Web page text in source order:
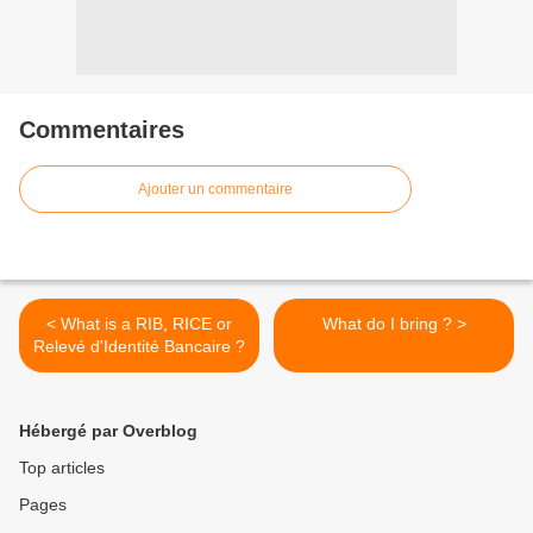
Commentaires
Ajouter un commentaire
< What is a RIB, RICE or
Relevé d'Identité Bancaire ?
What do I bring ? >
Hébergé par Overblog
Top articles
Pages